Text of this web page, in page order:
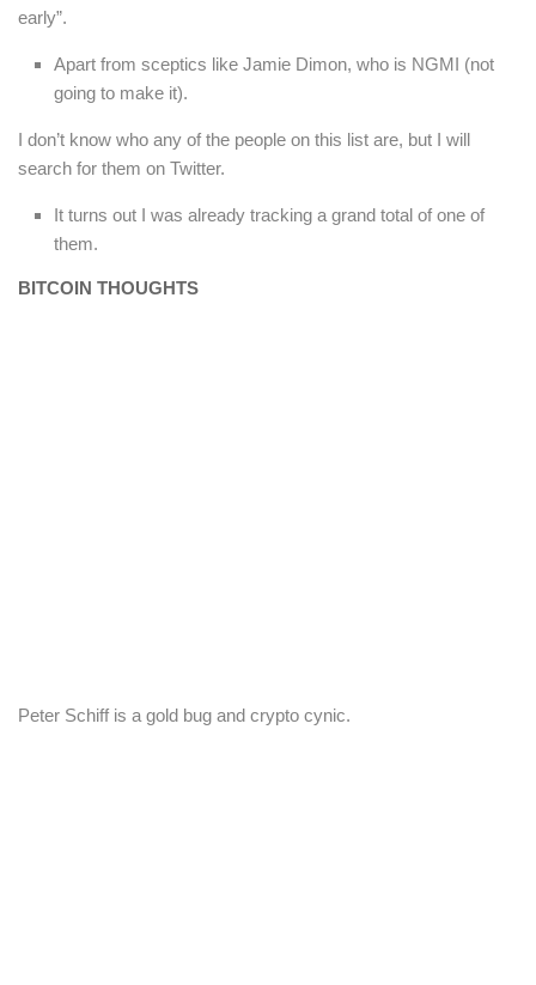
early”.
Apart from sceptics like Jamie Dimon, who is NGMI (not
going to make it).
I don’t know who any of the people on this list are, but I will
search for them on Twitter.
It turns out I was already tracking a grand total of one of
them.
BITCOIN THOUGHTS
Peter Schiff is a gold bug and crypto cynic.